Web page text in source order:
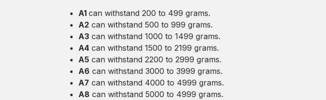
A1 can withstand 200 to 499 grams.
A2 can withstand 500 to 999 grams.
A3 can withstand 1000 to 1499 grams.
A4 can withstand 1500 to 2199 grams.
A5 can withstand 2200 to 2999 grams.
A6 can withstand 3000 to 3999 grams.
A7 can withstand 4000 to 4999 grams.
A8 can withstand 5000 to 4999 grams.